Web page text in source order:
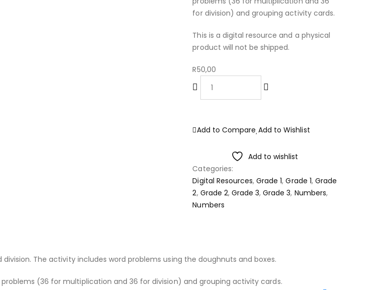
for division) and grouping activity cards.
This is a digital resource and a physical
product will not be shipped.
R50,00
Add to Compare Add to Wishlist
Add to wishlist
Categories:
Digital Resources,Grade 1,Grade 1, Grade
2, Grade 2, Grade 3,Grade 3, Numbers,
Numbers
The activity includes word problems using the doughnuts and boxes.
(36 for multiplication and 36 for division) and grouping activity cards.